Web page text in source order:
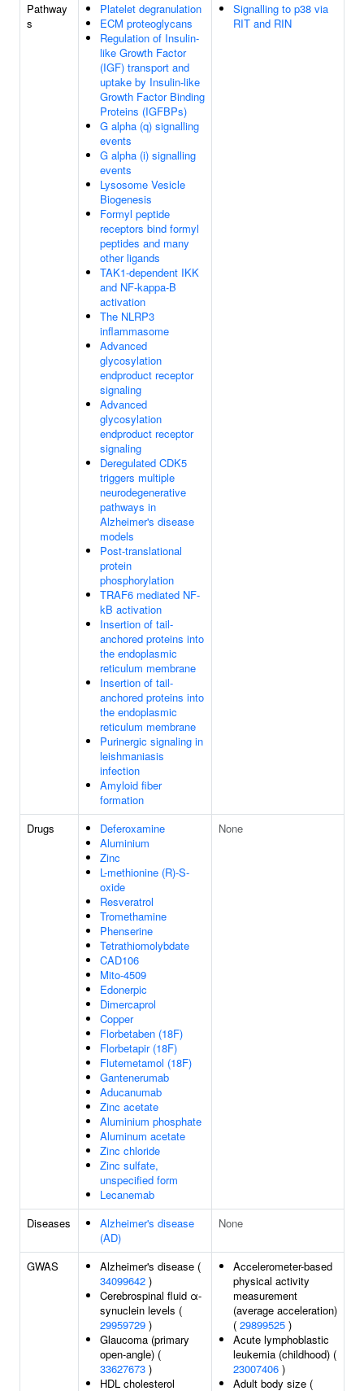
Pathway
s
Platelet degranulation
ECM proteoglycans
Regulation of Insulin-
like Growth Factor
(IGF) transport and
uptake by Insulin-like
Growth Factor Binding
Proteins (IGFBPs)
G alpha (q) signalling
events
G alpha (i) signalling
events
Lysosome Vesicle
Biogenesis
Formyl peptide
receptors bind formyl
peptides and many
other ligands
TAK1-dependent IKK
and NF-kappa-B
activation
The NLRP3
inflammasome
Advanced
glycosylation
endproduct receptor
signaling
Advanced
glycosylation
endproduct receptor
signaling
Deregulated CDK5
triggers multiple
neurodegenerative
pathways in
Alzheimer's disease
models
Post-translational
protein
phosphorylation
TRAF6 mediated NF-
kB activation
Insertion of tail-
anchored proteins into
the endoplasmic
reticulum membrane
Insertion of tail-
anchored proteins into
the endoplasmic
reticulum membrane
Purinergic signaling in
leishmaniasis
infection
Amyloid fiber
formation
Signalling to p38 via
RIT and RIN
Drugs
Deferoxamine
Aluminium
Zinc
L-methionine (R)-S-
oxide
Resveratrol
Tromethamine
Phenserine
Tetrathiomolybdate
CAD106
Mito-4509
Edonerpic
Dimercaprol
Copper
Florbetaben (18F)
Florbetapir (18F)
Flutemetamol (18F)
Gantenerumab
Aducanumab
Zinc acetate
Aluminium phosphate
Aluminum acetate
Zinc chloride
Zinc sulfate,
unspecified form
Lecanemab
None
Diseases
Alzheimer's disease
(AD)
None
GWAS
Alzheimer's disease (
34099642 )
Cerebrospinal fluid α-
synuclein levels (
29959729 )
Glaucoma (primary
open-angle) (
33627673 )
HDL cholesterol
Accelerometer-based
physical activity
measurement
(average acceleration)
( 29899525 )
Acute lymphoblastic
leukemia (childhood) (
23007406 )
Adult body size (